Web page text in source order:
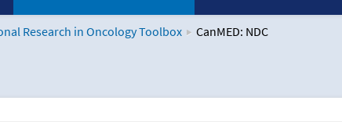
Research in Oncology Toolbox CanMED: NDC
Toolbox